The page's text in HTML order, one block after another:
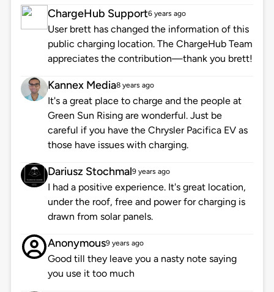
ChargeHub Support6 years ago
User brett has changed the information of this
public charging location. The ChargeHub Team
appreciates the contribution—thank you brett!
Kannex Media8 years ago
It's a great place to charge and the people at
Green Sun Rising are wonderful. Just be
careful if you have the Chrysler Pacifica EV as
those have issues with charging.
Dariusz Stochmal9 years ago
I had a positive experience. It's great location,
under the roof, free and power for charging is
drawn from solar panels.
Anonymous9 years ago
Good till they leave you a nasty note saying
you use it too much